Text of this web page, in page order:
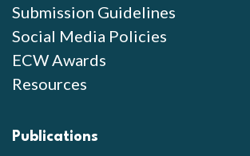
Submission Guidelines
Social Media Policies
ECW Awards
Resources
Publications